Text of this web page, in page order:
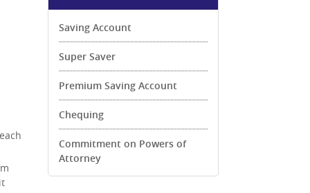
Saving Account
Super Saver
Premium Saving Account
Chequing
Commitment on Powers of
Attorney